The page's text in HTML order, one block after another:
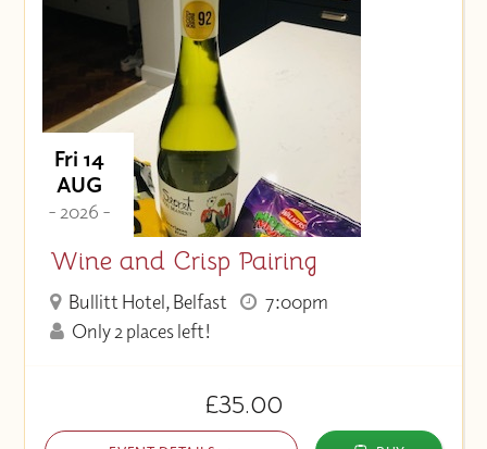
Fri 14
AUG
- 2026 -
Wine and Crisp Pairing
Bullitt Hotel, Belfast
7:00pm
Only 2 places left!
£35.00